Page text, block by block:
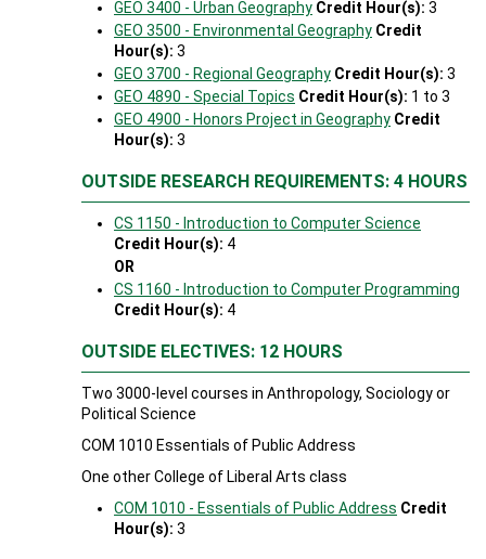
GEO 3400 - Urban Geography Credit Hour(s): 3
GEO 3500 - Environmental Geography Credit
Hour(s): 3
GEO 3700 - Regional Geography Credit Hour(s): 3
GEO 4890 - Special Topics Credit Hour(s): 1 to 3
GEO 4900 - Honors Project in Geography Credit
Hour(s): 3
OUTSIDE RESEARCH REQUIREMENTS: 4 HOURS
CS 1150 - Introduction to Computer Science
Credit Hour(s): 4
OR
CS 1160 - Introduction to Computer Programming
Credit Hour(s): 4
OUTSIDE ELECTIVES: 12 HOURS
Two 3000-level courses in Anthropology, Sociology or
Political Science
COM 1010 Essentials of Public Address
One other College of Liberal Arts class
COM 1010 - Essentials of Public Address Credit
Hour(s): 3